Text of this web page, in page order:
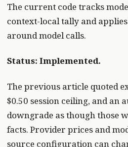
The current code tracks
context-local tally and
around model calls.
Status: Implemented.
The previous article quoted
$0.50 session ceiling, and an
downgrade as though those
facts. Provider prices and
source configuration can